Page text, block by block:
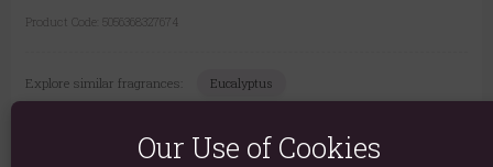
Product Code: 5056368327674
Explore similar fragrances: Eucalyptus
Our Use of Cookies